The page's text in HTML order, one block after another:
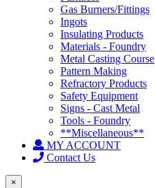
Gas Burners/Fittings
Ingots
Insulating Products
Materials - Foundry
Metal Casting Course
Pattern Making
Refractory Products
Safety Equipment
Signs - Cast Metal
Tools - Foundry
**Miscellaneous**
MY ACCOUNT
Contact Us
×